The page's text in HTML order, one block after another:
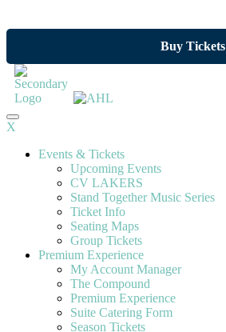
Buy Tickets
X
Events & Tickets
Upcoming Events
CV LAKERS
Stand Together Music Series
Ticket Info
Seating Maps
Group Tickets
Premium Experience
My Account Manager
The Compound
Premium Experience
Suite Catering Form
Season Tickets